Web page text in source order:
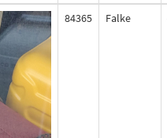
84365 Falke